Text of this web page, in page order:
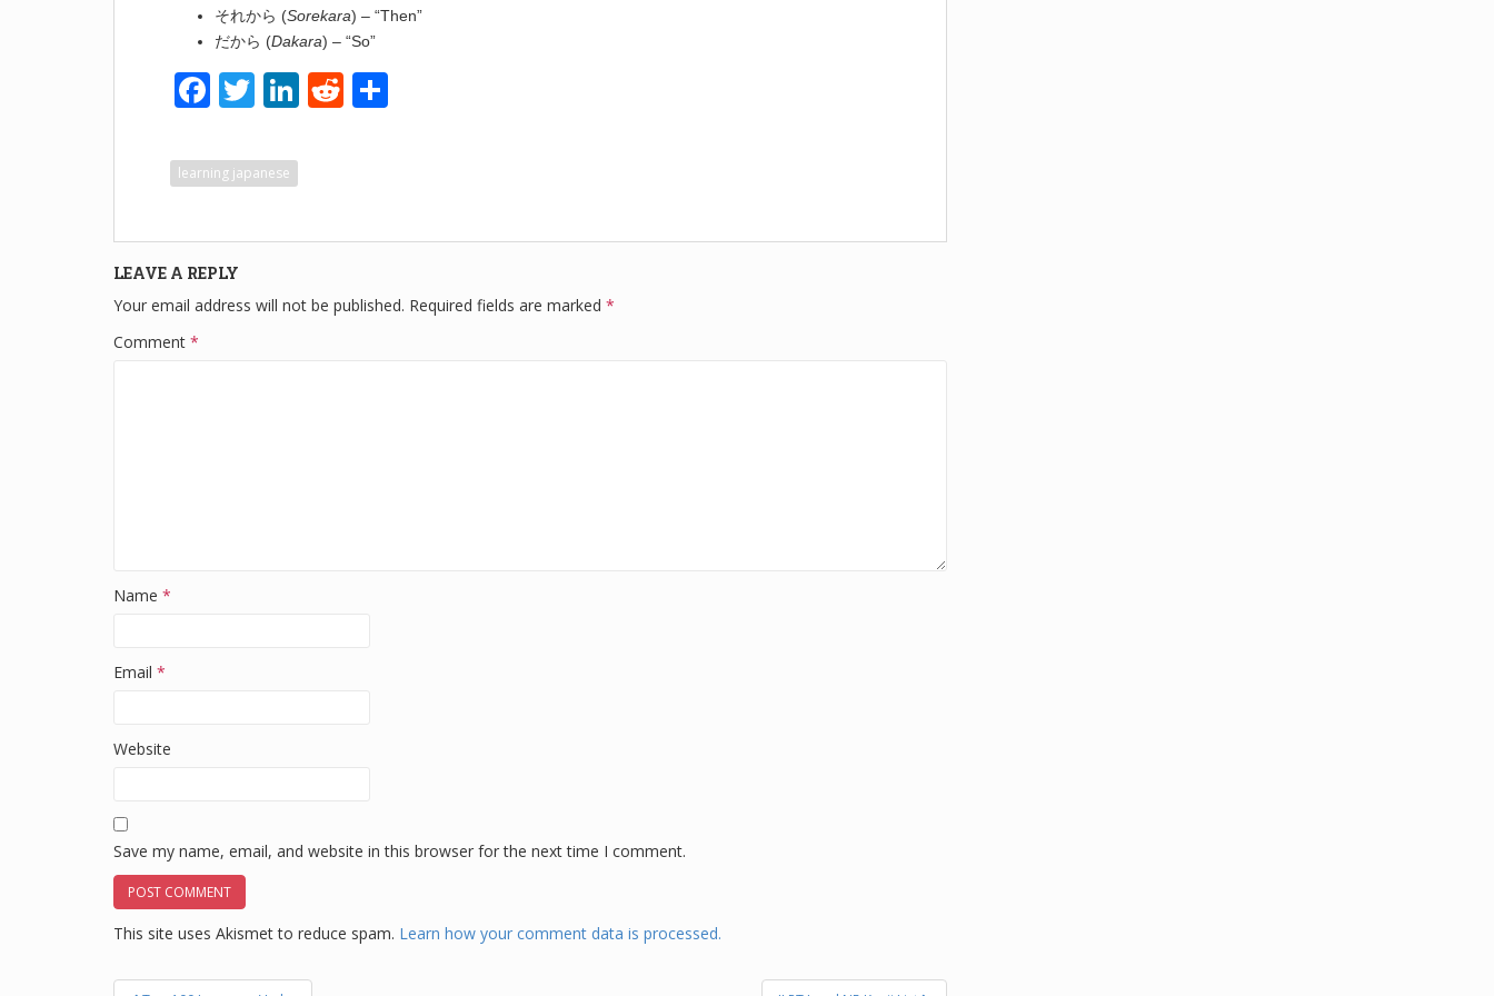
それから (Sorekara) – “Then”
だから (Dakara) – “So”
F
c
e
b
o
o
T
tt
er
Li
dI
R
t
learning japanese
LEAVE A REPLY
Your email address will not be published. Required fields are marked *
Comment *
Name *
Email *
Website
Save my name, email, and website in this browser for the next time I comment.
This site uses Akismet to reduce spam. Learn how your comment data is processed.